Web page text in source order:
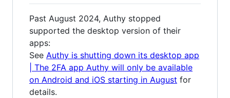
Past August 2024, Authy stopped
supported the desktop version of their
apps:
See Authy is shutting down its desktop app
| The 2FA app Authy will only be available
on Android and iOS starting in August for
details.